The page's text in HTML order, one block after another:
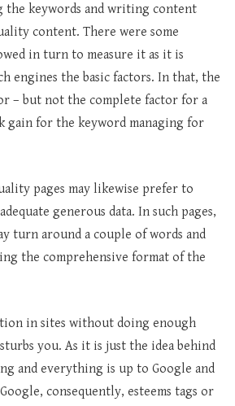
the keywords and writing content
content. There were some
in turn to measure it as it is
engines the basic factors. In that, the
– but not the complete factor for a
gain for the keyword managing for
pages may likewise prefer to
generous data. In such pages,
turn around a couple of words and
the comprehensive format of the
in sites without doing enough
you. As it is just the idea behind
and everything is up to Google and
consequently, esteems tags or